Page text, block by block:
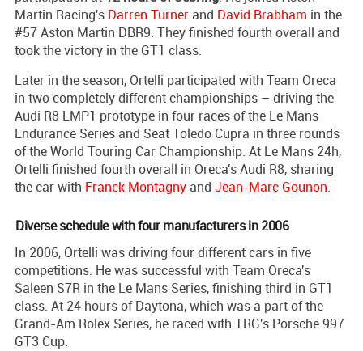
Martin Racing's Darren Turner and David Brabham in the
#57 Aston Martin DBR9. They finished fourth overall and
took the victory in the GT1 class.
Later in the season, Ortelli participated with Team Oreca
in two completely different championships – driving the
Audi R8 LMP1 prototype in four races of the Le Mans
Endurance Series and Seat Toledo Cupra in three rounds
of the World Touring Car Championship. At Le Mans 24h,
Ortelli finished fourth overall in Oreca's Audi R8, sharing
the car with Franck Montagny and Jean-Marc Gounon.
Diverse schedule with four manufacturers in 2006
In 2006, Ortelli was driving four different cars in five
competitions. He was successful with Team Oreca's
Saleen S7R in the Le Mans Series, finishing third in GT1
class. At 24 hours of Daytona, which was a part of the
Grand-Am Rolex Series, he raced with TRG's Porsche 997
GT3 Cup.